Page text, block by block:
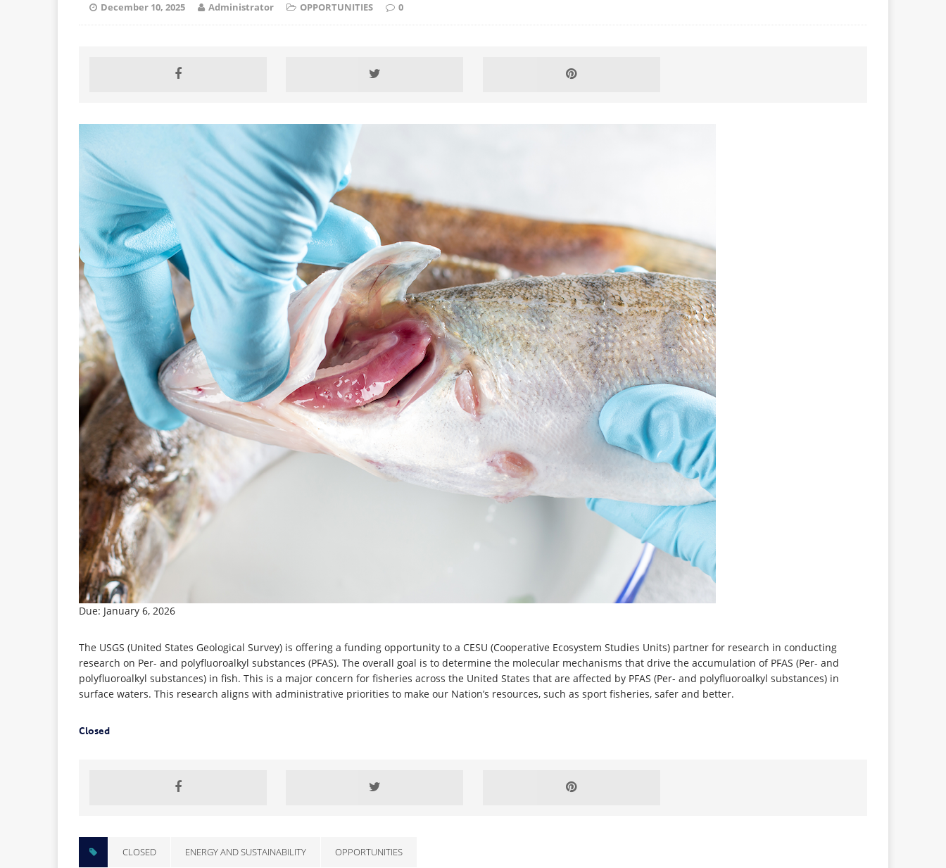
December 10, 2025 Administrator OPPORTUNITIES 0
Due: January 6, 2026
The USGS (United States Geological Survey) is offering a funding opportunity to a CESU (Cooperative Ecosystem Studies Units) partner for research in conducting
research on Per- and polyfluoroalkyl substances (PFAS). The overall goal is to determine the molecular mechanisms that drive the accumulation of PFAS (Per- and
polyfluoroalkyl substances) in fish. This is a major concern for fisheries across the United States that are affected by PFAS (Per- and polyfluoroalkyl substances) in
surface waters. This research aligns with administrative priorities to make our Nation’s resources, such as sport fisheries, safer and better.
Closed
CLOSED ENERGY AND SUSTAINABILITY OPPORTUNITIES